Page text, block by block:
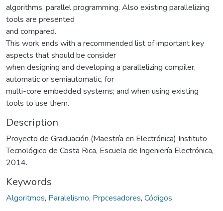
algorithms, parallel programming. Also existing parallelizing
tools are presented
and compared.
This work ends with a recommended list of important key
aspects that should be consider
when designing and developing a parallelizing compiler,
automatic or semiautomatic, for
multi-core embedded systems; and when using existing
tools to use them.
Description
Proyecto de Graduación (Maestría en Electrónica) Instituto
Tecnológico de Costa Rica, Escuela de Ingeniería Electrónica,
2014.
Keywords
Algoritmos, Paralelismo, Prpcesadores, Códigos